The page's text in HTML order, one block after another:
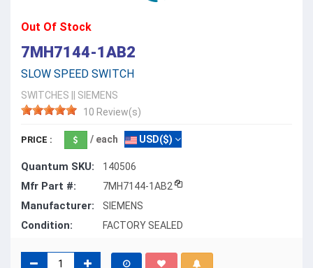
Out Of Stock
7MH7144-1AB2
SLOW SPEED SWITCH
SWITCHES
SIEMENS
10 Review(s)
PRICE : / each USD($)
Quantum SKU: 140506
Mfr Part #: 7MH7144-1AB2
Manufacturer: SIEMENS
Condition: FACTORY SEALED